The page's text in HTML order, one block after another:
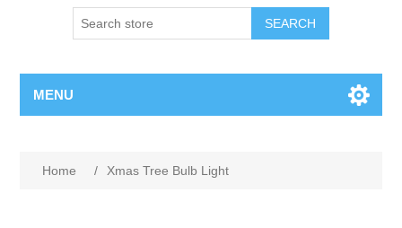
MENU
Home / Xmas Tree Bulb Light